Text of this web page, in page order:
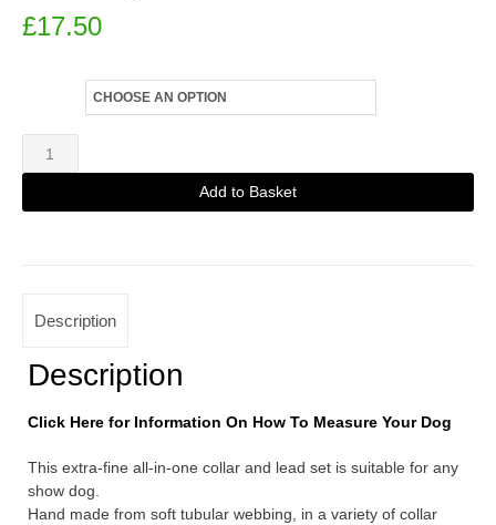
£17.50
White
Extra
Fine
Add to Basket
Description
Description
Click Here for Information On How To Measure Your Dog
This extra-fine all-in-one collar and lead set is suitable for any
show dog.
Hand made from soft tubular webbing, in a variety of collar